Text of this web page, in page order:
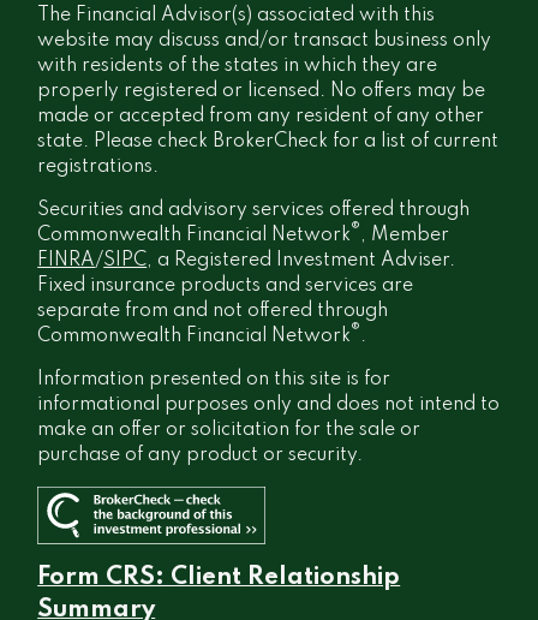
The Financial Advisor(s) associated with this
website may discuss and/or transact business only
with residents of the states in which they are
properly registered or licensed. No offers may be
made or accepted from any resident of any other
state. Please check BrokerCheck for a list of current
registrations.
Securities and advisory services offered through
Commonwealth Financial Network® , Member
FINRA/SIPC, a Registered Investment Adviser.
Fixed insurance products and services are
separate from and not offered through
Commonwealth Financial Network® .
Information presented on this site is for
informational purposes only and does not intend to
make an offer or solicitation for the sale or
purchase of any product or security.
Form CRS: Client Relationship
Summary